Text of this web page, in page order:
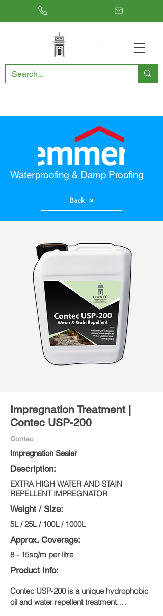
Waterproofing & Damp Proofing
Back
Impregnation Treatment |
Contec USP-200
Contec
Impregnation Sealer
Description:
EXTRA HIGH WATER AND STAIN
REPELLENT IMPREGNATOR
Weight / Size:
5L / 25L / 100L / 1000L
Approx. Coverage:
8 - 15sq/m per litre
Product Info:
Contec USP-200 is a unique hydrophobic
oil and water repellent treatment.